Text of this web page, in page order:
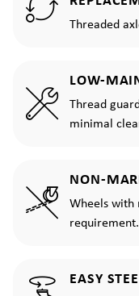
Threaded
LOW-
Thread
minimal
NON-
Wheels with
requirement.
EASY